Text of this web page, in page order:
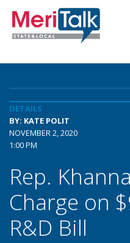
DETAILS
BY: KATE POLIT
NOVEMBER 2, 2020
1:00 PM
Rep.
Charge on
R&D Bill